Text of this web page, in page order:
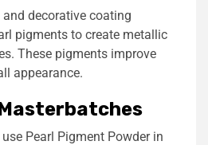
decorative coating
pigments to create metallic
These pigments improve
appearance.
Pearl Pigment Powder in